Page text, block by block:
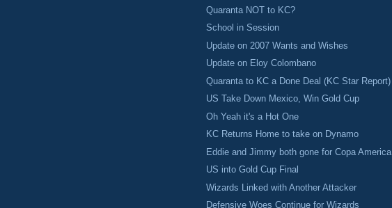
Quaranta NOT to KC?
School in Session
Update on 2007 Wants and Wishes
Update on Eloy Colombano
Quaranta to KC a Done Deal (KC Star Report)
US Take Down Mexico, Win Gold Cup
Oh Yeah it's a Hot One
KC Returns Home to take on Dynamo
Eddie and Jimmy both gone for Copa America
US into Gold Cup Final
Wizards Linked with Another Attacker
Defensive Woes Continue for Wizards